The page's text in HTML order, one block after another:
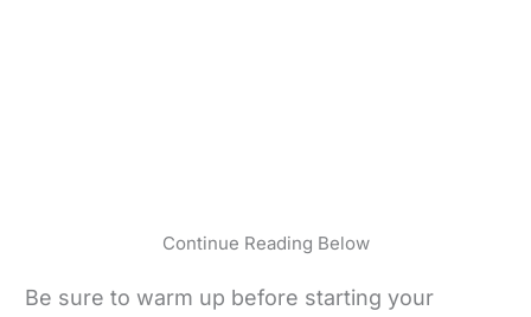
Continue Reading Below
Be sure to warm up before starting your